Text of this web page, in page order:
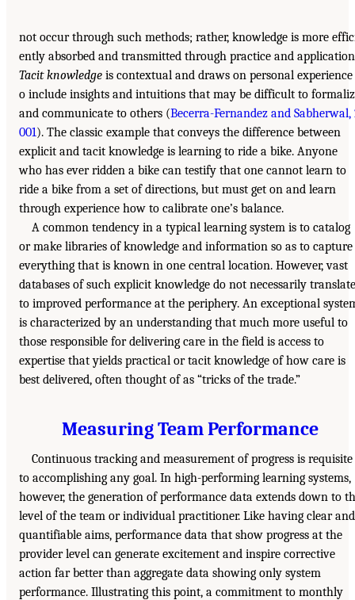
not occur through such methods; rather, knowledge is more
ently absorbed and transmitted through practice and
Tacit knowledge is contextual and draws on personal
o include insights and intuitions that may be difficult to
and communicate to others (Becerra-Fernandez and Sabherwal,
001). The classic example that conveys the difference between
explicit and tacit knowledge is learning to ride a bike. Anyone
who has ever ridden a bike can testify that one cannot learn to
ride a bike from a set of directions, but must get on and learn
through experience how to calibrate one’s balance.
A common tendency in a typical learning system is to catalog
or make libraries of knowledge and information so as to capture
everything that is known in one central location. However, vast
databases of such explicit knowledge do not necessarily translate
to improved performance at the periphery. An exceptional
is characterized by an understanding that much more useful to
those responsible for delivering care in the field is access to
expertise that yields practical or tacit knowledge of how care is
best delivered, often thought of as “tricks of the trade.”
Measuring Team Performance
Continuous tracking and measurement of progress is requisite
to accomplishing any goal. In high-performing learning systems,
however, the generation of performance data extends down to
level of the team or individual practitioner. Like having clear and
quantifiable aims, performance data that show progress at the
provider level can generate excitement and inspire corrective
action far better than aggregate data showing only system
performance. Illustrating this point, a commitment to monthly